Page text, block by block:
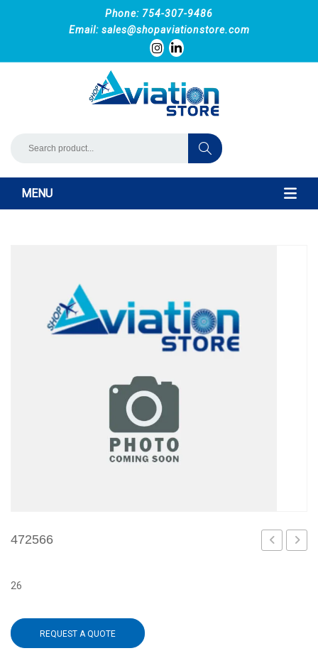
Phone: 754-307-9486
Email: sales@shopaviationstore.com
MENU
472566
26
REQUEST A QUOTE